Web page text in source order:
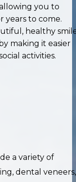
you to
years to come.
healthy
making it easier
activities.
a variety of
dental veneers,